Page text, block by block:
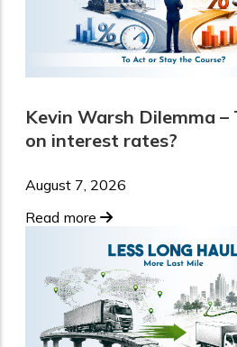
Kevin Warsh Dilemma
on interest rates?
August 7, 2026
Read more